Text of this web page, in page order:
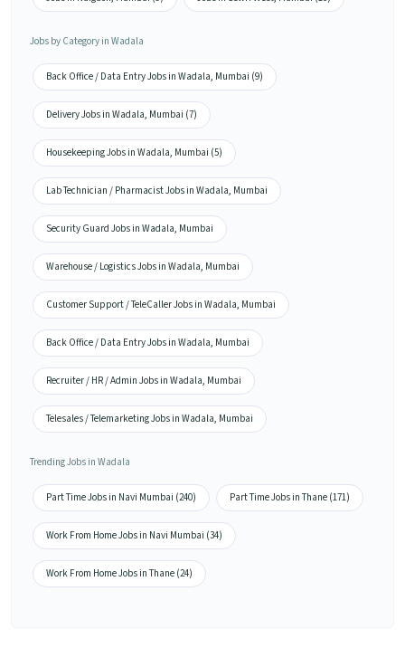
Jobs by Category in Wadala
Back Office / Data Entry Jobs in Wadala, Mumbai (9)
Delivery Jobs in Wadala, Mumbai (7)
Housekeeping Jobs in Wadala, Mumbai (5)
Lab Technician / Pharmacist Jobs in Wadala, Mumbai
Security Guard Jobs in Wadala, Mumbai
Warehouse / Logistics Jobs in Wadala, Mumbai
Customer Support / TeleCaller Jobs in Wadala, Mumbai
Back Office / Data Entry Jobs in Wadala, Mumbai
Recruiter / HR / Admin Jobs in Wadala, Mumbai
Telesales / Telemarketing Jobs in Wadala, Mumbai
Trending Jobs in Wadala
Part Time Jobs in Navi Mumbai (240) Part Time Jobs in Thane (171)
Work From Home Jobs in Navi Mumbai (34)
Work From Home Jobs in Thane (24)